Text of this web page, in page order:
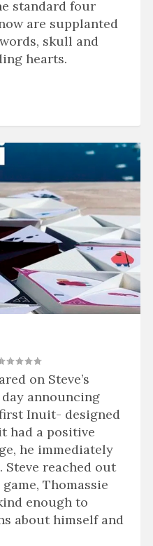
standard four
are supplanted
skull and
hearts.
on Steve’s
announcing
Inuit- designed
had a positive
he immediately
Steve reached out
Thomassie
enough to
about himself and